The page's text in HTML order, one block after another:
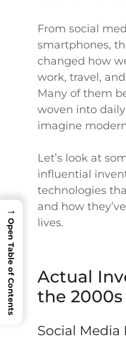
From social
smartphones,
changed how
work, travel,
Many of them
woven into
imagine
Let’s look at
influential
technologies
and how
lives.
Actual
the 2000s
Social Media
→
Open Table of Contents